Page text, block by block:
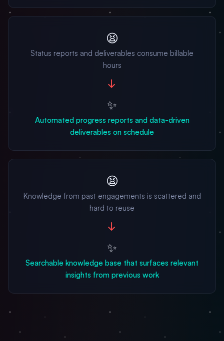
😫
Status reports and deliverables consume billable
hours
→
✨
Automated progress reports and data-driven
deliverables on schedule
😫
Knowledge from past engagements is scattered and
hard to reuse
→
✨
Searchable knowledge base that surfaces relevant
insights from previous work